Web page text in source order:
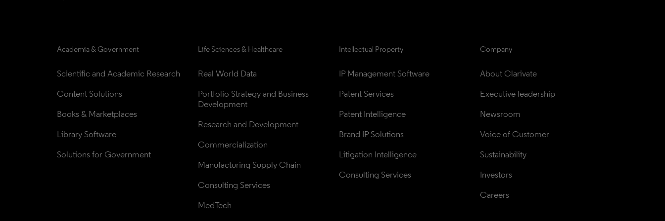
Academia & Government
Scientific and Academic Research
Content Solutions
Books & Marketplaces
Library Software
Solutions for Government
Life Sciences & Healthcare
Real World Data
Portfolio Strategy and Business
Development
Research and Development
Commercialization
Manufacturing Supply Chain
Consulting Services
MedTech
Intellectual Property
IP Management Software
Patent Services
Patent Intelligence
Brand IP Solutions
Litigation Intelligence
Consulting Services
Company
About Clarivate
Executive leadership
Newsroom
Voice of Customer
Sustainability
Investors
Careers